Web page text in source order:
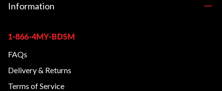
Information
1-866-4MY-BDSM
FAQs
Delivery & Returns
Terms of Service